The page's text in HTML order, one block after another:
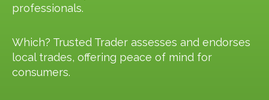
professionals.
Which? Trusted Trader assesses and endorses
local trades, offering peace of mind for
consumers.